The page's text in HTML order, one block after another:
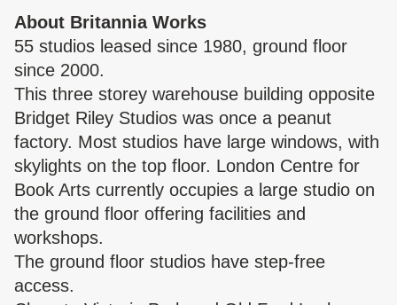
About Britannia Works
55 studios leased since 1980, ground floor
since 2000.
This three storey warehouse building opposite
Bridget Riley Studios was once a peanut
factory. Most studios have large windows, with
skylights on the top floor. London Centre for
Book Arts currently occupies a large studio on
the ground floor offering facilities and
workshops.
The ground floor studios have step-free
access.